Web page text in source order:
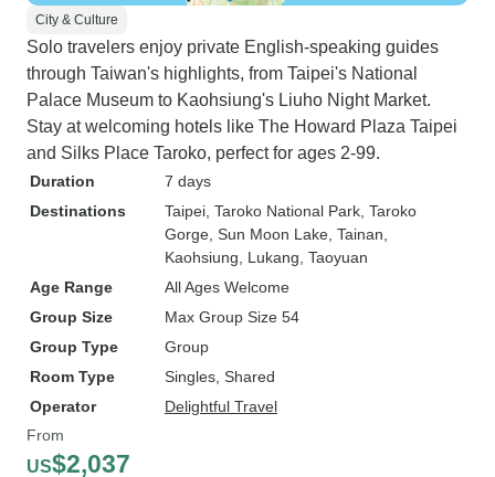
City & Culture
Solo travelers enjoy private English-speaking guides
through Taiwan's highlights, from Taipei's National
Palace Museum to Kaohsiung's Liuho Night Market.
Stay at welcoming hotels like The Howard Plaza Taipei
and Silks Place Taroko, perfect for ages 2-99.
Duration
7 days
Destinations
Taipei , Taroko National Park , Taroko
Gorge , Sun Moon Lake , Tainan
Kaohsiung , Lukang , Taoyuan
Age Range
All Ages Welcome
Group Size
Max Group Size 54
Group Type
Group
Room Type
Singles, Shared
Operator
Delightful Travel
From
US$2,037